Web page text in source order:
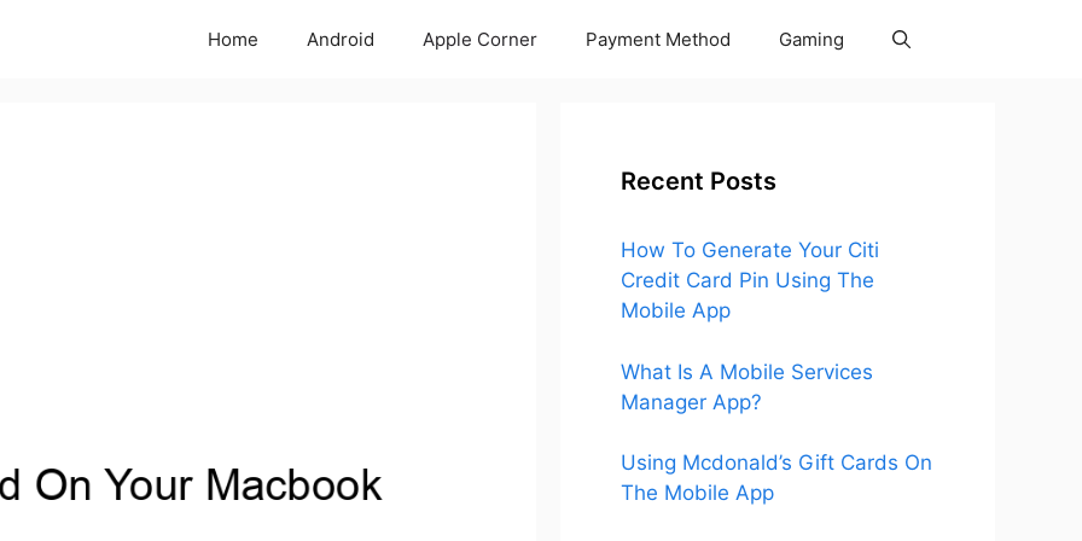
Home Android Apple Corner Payment Method Gaming
Recent Posts
How To Generate Your Citi
Credit Card Pin Using The
Mobile App
What Is A Mobile Services
Manager App?
Using Mcdonald’s Gift Cards On
The Mobile App